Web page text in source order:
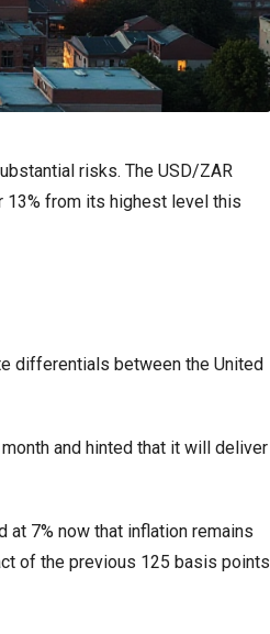
risks. The USD/ZAR
13% from its highest level this
differentials between the United
and hinted that it will deliver
at 7% now that inflation remains
of the previous 125 basis points